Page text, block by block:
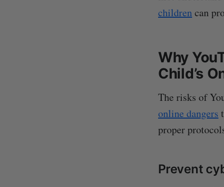
childrencan
Why
Child’s
The risks of
online dangers
proper
Prevent